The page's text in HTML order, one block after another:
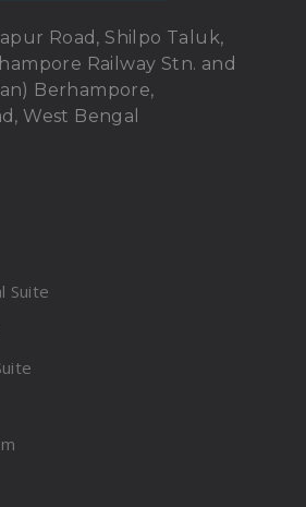
Road, Shilpo Taluk,
Railway Stn. and
Berhampore,
West Bengal
Suite